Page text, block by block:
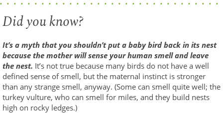
Did you know?
It’s a myth that you shouldn’t put a baby bird back in its nest
because the mother will sense your human smell and leave
the nest. It’s not true because many birds do not have a well
defined sense of smell, but the maternal instinct is stronger
than any strange smell, anyway. (Some can smell quite well; the
turkey vulture, who can smell for miles, and they build nests
high on rocky ledges.)